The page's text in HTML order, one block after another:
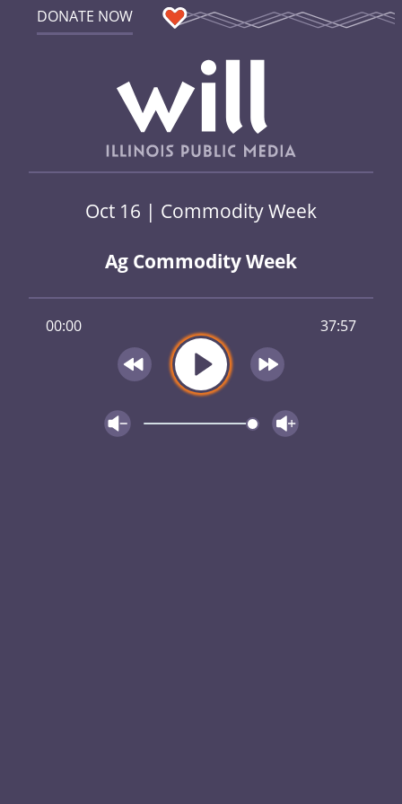
DONATE NOW
Oct 16 | Commodity Week
Ag Commodity Week
00:00 37:57